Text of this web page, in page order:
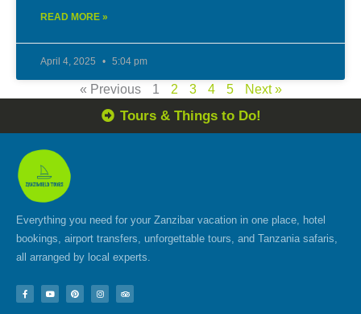
READ MORE »
April 4, 2025 5:04 pm
« Previous 1 2 3 4 5 Next »
Tours & Things to Do!
Everything you need for your Zanzibar vacation in one place, hotel
bookings, airport transfers, unforgettable tours, and Tanzania safaris,
all arranged by local experts.
F
Y
P
I
T